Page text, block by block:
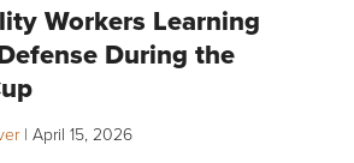
Workers Learning
During the
| April 15, 2026